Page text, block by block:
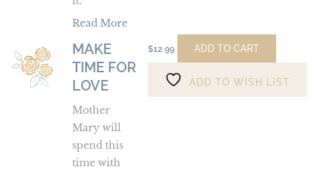
Read More
MAKE
TIME FOR
LOVE
Mother
Mary will
spend this
time with
Make
Time
for
$12.99 ADD TO CART
ADD TO WISH LIST